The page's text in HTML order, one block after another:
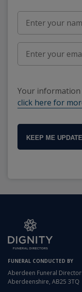
Your information
click here for
KEEP ME
FUNERAL CONDUCTED BY
Aberdeen Funeral
Aberdeenshire, AB25 3TQ